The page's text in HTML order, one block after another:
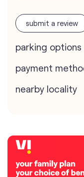
submit a review
parking options
payment
nearby locality